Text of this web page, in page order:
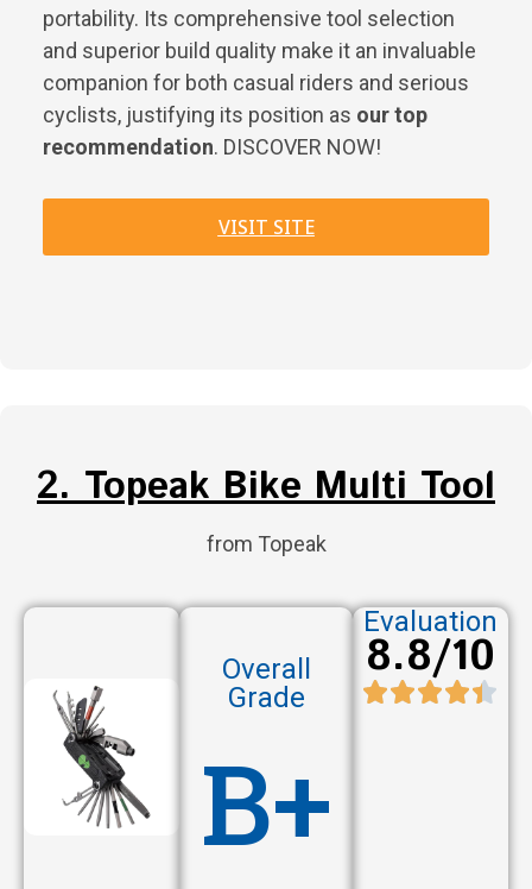
portability. Its comprehensive tool selection
and superior build quality make it an invaluable
companion for both casual riders and serious
cyclists, justifying its position as our top
recommendation. DISCOVER NOW!
VISIT SITE
2. Topeak Bike Multi Tool
from Topeak
Overall
Grade
B+
Evaluation
8.8/10